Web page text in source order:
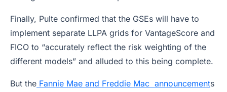
Finally, Pulte confirmed that the GSEs will have to
implement separate LLPA grids for VantageScore and
FICO to “accurately reflect the risk weighting of the
different models” and alluded to this being complete.
But the Fannie Mae and Freddie Mac announcements